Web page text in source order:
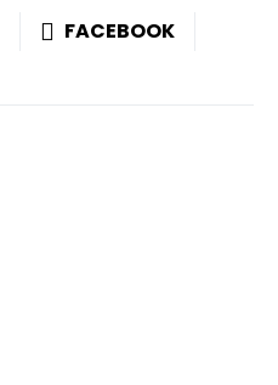
FACEBOOK